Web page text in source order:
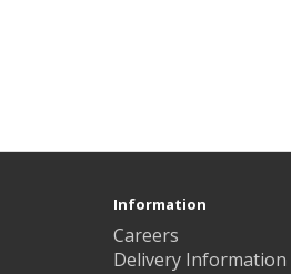
Information
Careers
Delivery Information